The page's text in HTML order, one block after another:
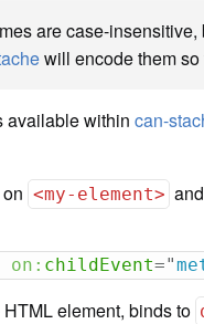
are case-insensitive,
will encode them
available within can-
on <my-element>
on: childEvent="
element, binds to